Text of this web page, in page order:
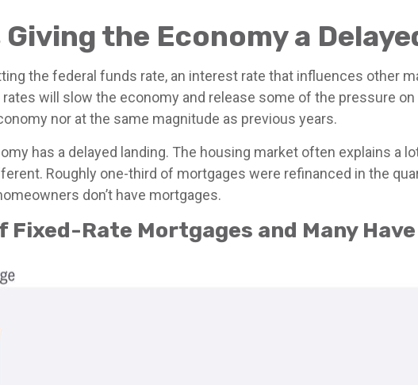
the Economy a
the federal funds rate, an interest rate that influences other
rates will slow the economy and release some of the pressure
nor at the same magnitude as previous years.
has a delayed landing. The housing market often explains a
Roughly one-third of mortgages were refinanced in the
don’t have mortgages.
Fixed-Rate Mortgages and Many